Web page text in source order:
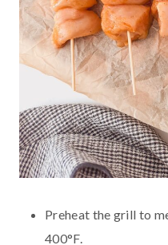
Preheat the grill to
400°F.